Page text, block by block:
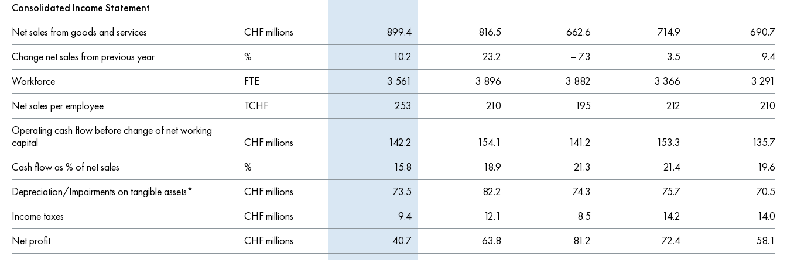
Consolidated Income Statement
Net sales from goods and services
CHF millions 899.4 816.5 662.6 714.9
690.7
Change net sales from previous year
% 10.2 23.2 – 7.3 3.5
9.4
Workforce
FTE 3 561 3 896 3 882 3 366
3 291
Net sales per employee
TCHF 253 210 195 212
210
Operating cash flow before change of net working
capital
CHF millions 142.2 154.1 141.2 153.3
135.7
Cash flow as % of net sales
% 15.8 18.9 21.3 21.4
19.6
Depreciation/Impairments on tangible assets*
CHF millions 73.5 82.2 74.3 75.7
70.5
Income taxes
CHF millions 9.4 12.1 8.5 14.2
14.0
Net profit
CHF millions 40.7 63.8 81.2 72.4 58.1